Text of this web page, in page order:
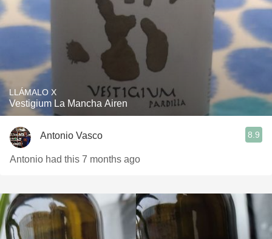
LLÁMALO X
Vestigium La Mancha Airen
Antonio Vasco 8.9
Antonio had this 7 months ago